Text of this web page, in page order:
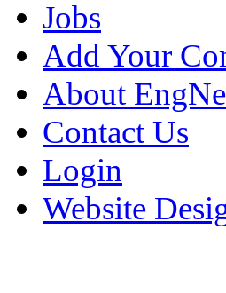
Jobs
Add Your
About
Contact Us
Login
Website